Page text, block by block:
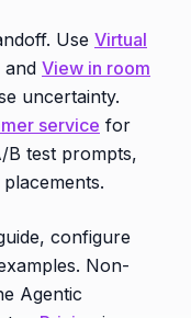
Use Virtual
and View in room
uncertainty.
service for
B test prompts,
configure
Non-
Agentic